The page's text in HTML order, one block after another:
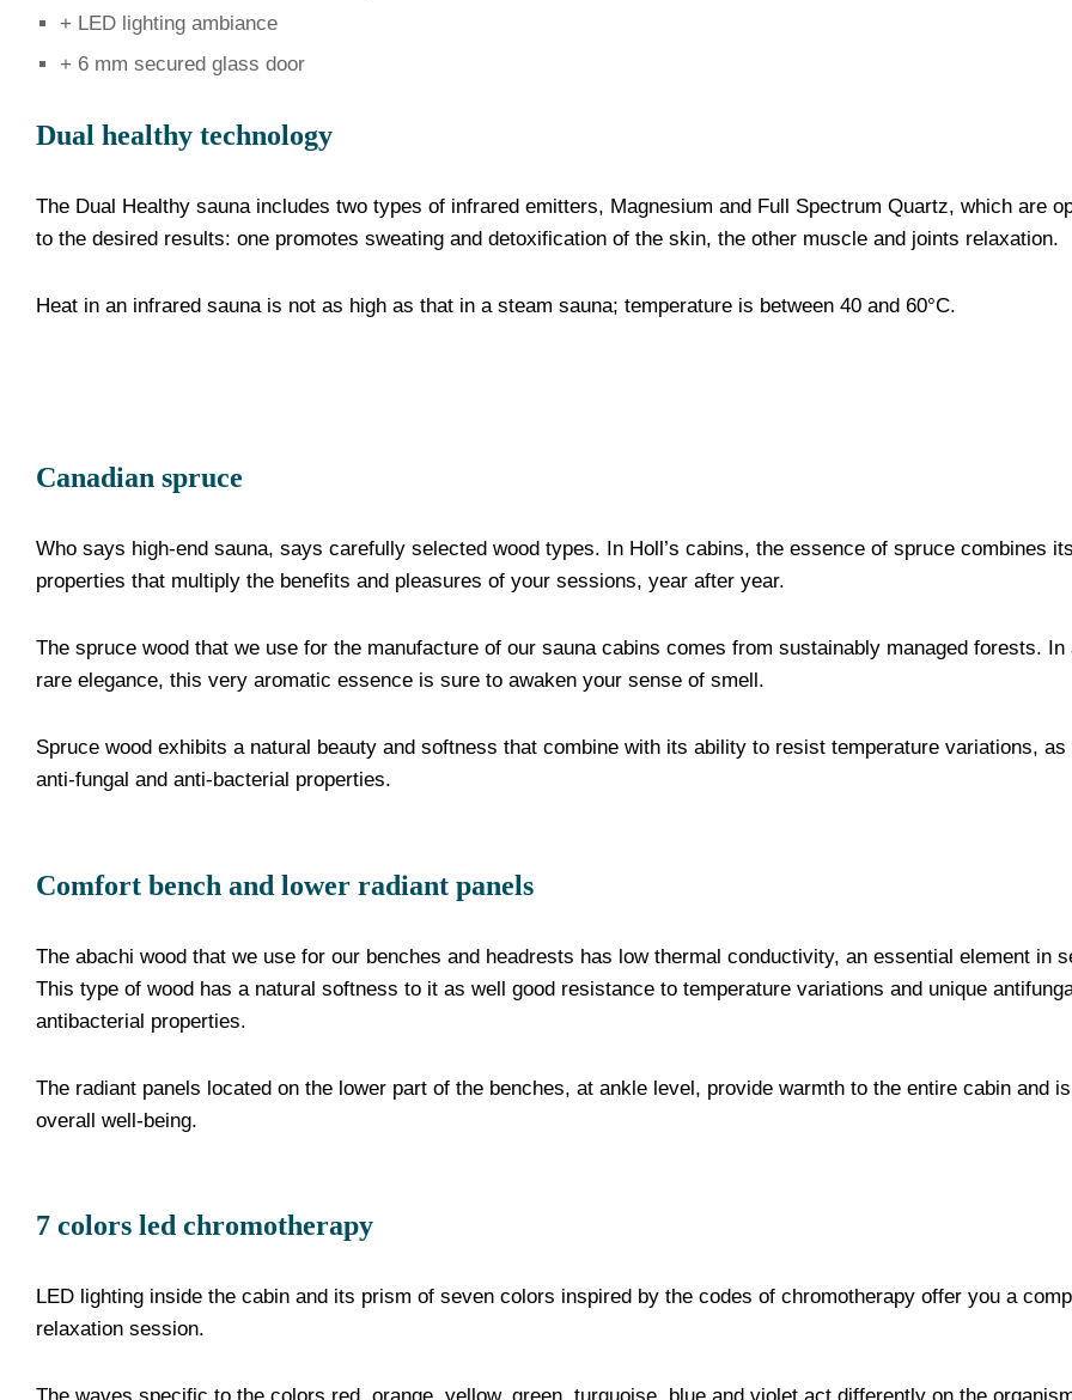
+ LED lighting ambiance
+ 6 mm secured glass door
Dual healthy technology
The Dual Healthy sauna includes two types of infrared emitters, Magnesium and Full Spectrum Quartz, which are
to the desired results: one promotes sweating and detoxification of the skin, the other muscle and joints relaxation.
Heat in an infrared sauna is not as high as that in a steam sauna; temperature is between 40 and 60°C.
Canadian spruce
Who says high-end sauna, says carefully selected wood types. In Holl’s cabins, the essence of spruce combines
properties that multiply the benefits and pleasures of your sessions, year after year.
The spruce wood that we use for the manufacture of our sauna cabins comes from sustainably managed forests. In
rare elegance, this very aromatic essence is sure to awaken your sense of smell.
Spruce wood exhibits a natural beauty and softness that combine with its ability to resist temperature variations, as
anti-fungal and anti-bacterial properties.
Comfort bench and lower radiant panels
The abachi wood that we use for our benches and headrests has low thermal conductivity, an essential element in
This type of wood has a natural softness to it as well good resistance to temperature variations and unique
antibacterial properties.
The radiant panels located on the lower part of the benches, at ankle level, provide warmth to the entire cabin and
overall well-being.
7 colors led chromotherapy
LED lighting inside the cabin and its prism of seven colors inspired by the codes of chromotherapy offer you a
relaxation session.